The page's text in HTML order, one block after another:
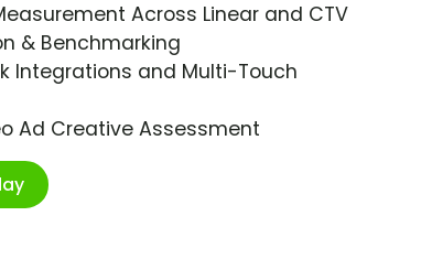
Across Linear and CTV
& Benchmarking
Integrations and Multi-Touch
Ad Creative Assessment